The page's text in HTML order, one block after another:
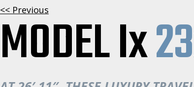
<< Previous
MODEL Ix